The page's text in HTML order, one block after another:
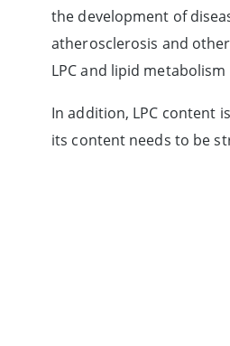
the development of
atherosclerosis and
LPC and lipid
In addition, LPC content
its content needs to be